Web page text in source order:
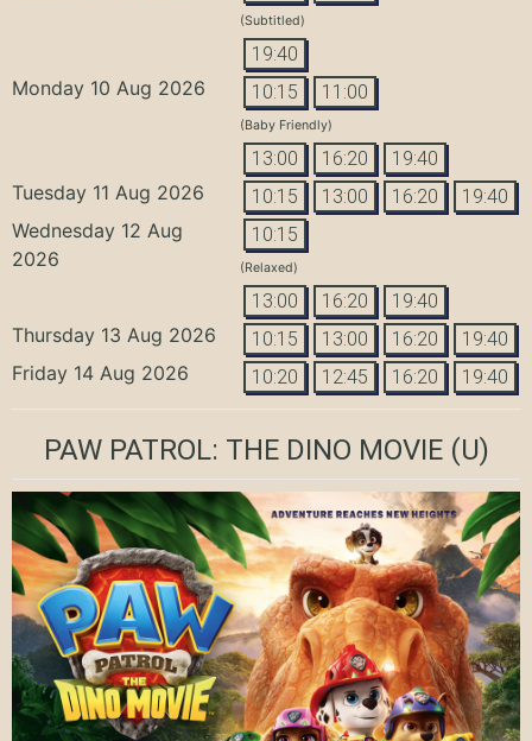
(Subtitled)
19:40
Monday 10 Aug 2026 10:15 11:00
(Baby Friendly)
13:00 16:20 19:40
Tuesday 11 Aug 2026 10:15 13:00 16:20 19:40
Wednesday 12 Aug
2026
10:15
(Relaxed)
13:00 16:20 19:40
Thursday 13 Aug 2026 10:15 13:00 16:20 19:40
Friday 14 Aug 2026 10:20 12:45 16:20 19:40
PAW PATROL: THE DINO MOVIE(U)